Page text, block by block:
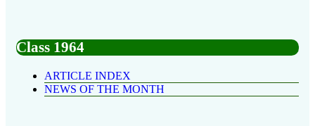
Class 1964
ARTICLE INDEX
NEWS OF THE MONTH